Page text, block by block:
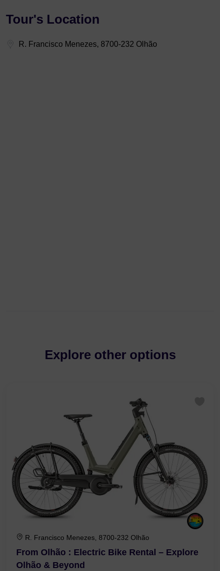
Tour's Location
R. Francisco Menezes, 8700-232 Olhão
Explore other options
R. Francisco Menezes, 8700-232 Olhão
From Olhão : Electric Bike Rental – Explore
Olhão & Beyond